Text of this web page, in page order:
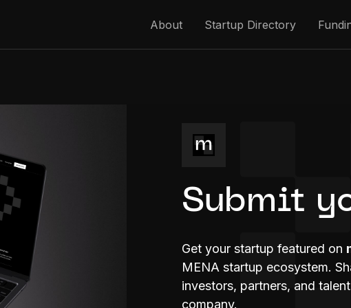
About Startup Directory
Submit
Get your startup featured on
MENA startup ecosystem.
investors, partners, and
company.